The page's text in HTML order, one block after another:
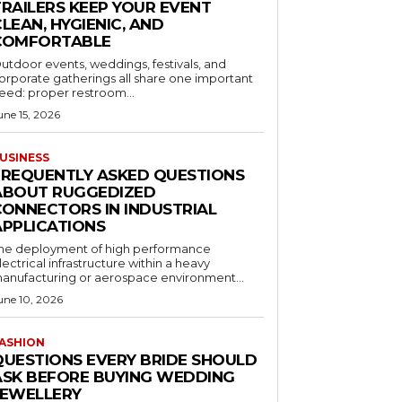
KEEP YOUR EVENT
HYGIENIC, AND
events, weddings, festivals, and
gatherings all share one important
proper restroom...
15, 2026
ASKED QUESTIONS
RUGGEDIZED
IN INDUSTRIAL
deployment of high performance
infrastructure within a heavy
or aerospace environment...
10, 2026
EVERY BRIDE SHOULD
BEFORE BUYING WEDDING